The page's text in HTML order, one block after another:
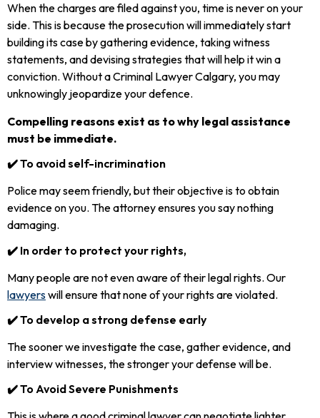
When the charges are filed against you, time is never on your
side. This is because the prosecution will immediately start
building its case by gathering evidence, taking witness
statements, and devising strategies that will help it win a
conviction. Without a Criminal Lawyer Calgary, you may
unknowingly jeopardize your defence.
Compelling reasons exist as to why legal assistance
must be immediate.
✔️ To avoid self-incrimination
Police may seem friendly, but their objective is to obtain
evidence on you. The attorney ensures you say nothing
damaging.
✔️ In order to protect your rights,
Many people are not even aware of their legal rights. Our
lawyerswill ensure that none of your rights are violated.
✔️ To develop a strong defense early
The sooner we investigate the case, gather evidence, and
interview witnesses, the stronger your defense will be.
✔️ To Avoid Severe Punishments